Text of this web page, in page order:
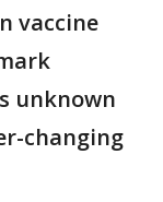
vaccine
unknown
changing